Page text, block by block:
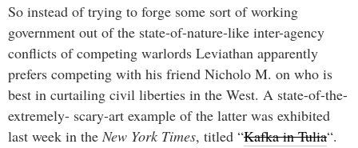
So instead of trying to forge some sort of working
government out of the state-of-nature-like inter-agency
conflicts of competing warlords Leviathan apparently
prefers competing with his friend Nicholo M. on who is
best in curtailing civil liberties in the West. A state-of-the-
extremely- scary-art example of the latter was exhibited
last week in the New York Times, titled “Kafka in Tulia“.